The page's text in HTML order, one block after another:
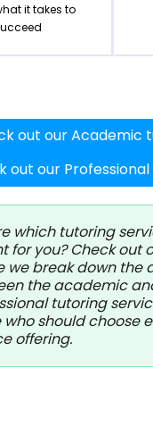
it takes to
out our Academic
out our
which tutoring
for you? Check out
we break down the
the academic
tutoring
who should choose
offering.